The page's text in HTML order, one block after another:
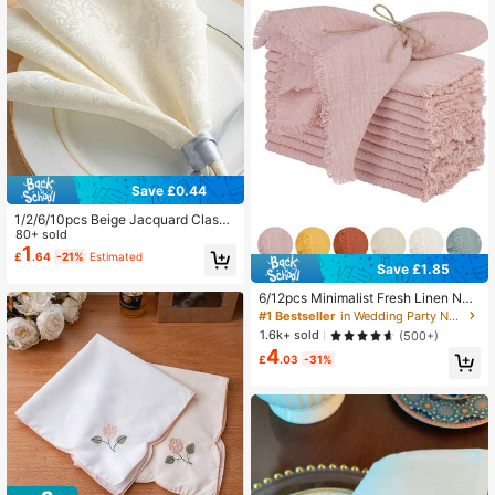
4.90 526 Followers
Save £0.44
1/2/6/10pcs Beige Jacquard Classi
c & Elegant Hotel Napkins, Suitable
For Weddings, Valentine's Day And
Home Decor
80+ sold
£1 .64 -21% Estimated
Save £1.85
6/12pcs Minimalist Fresh Linen Nap
kins, Skin-Friendly Absorbent, Suita
ble For Party, Wedding, Restaurant,
Dining Table Decor, Breathable & Li
ghtweight
#1 Bestseller
in Wedding Party Napkins & Kitchen Decorative Hand
1.6k+ sold
(500+)
£4.03 -31%